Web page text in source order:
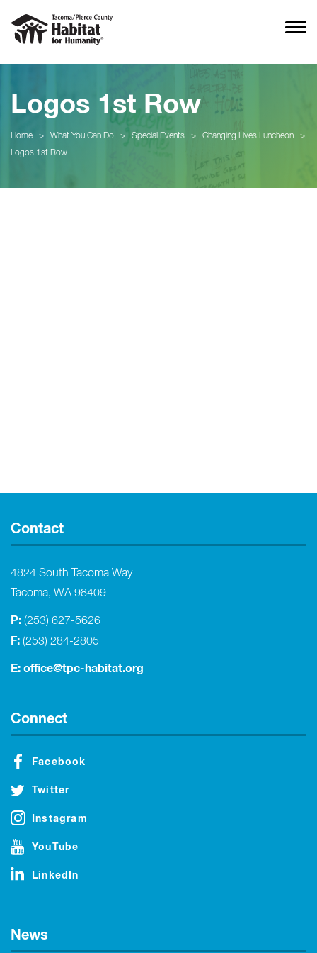
Logos 1st Row
Home > What You Can Do > Special Events > Changing Lives Luncheon
>
Logos 1st Row
Contact
4824 South Tacoma Way
Tacoma, WA 98409
P: (253) 627-5626
F: (253) 284-2805
E: office@tpc-habitat.org
Connect
Facebook
Twitter
Instagram
YouTube
LinkedIn
News